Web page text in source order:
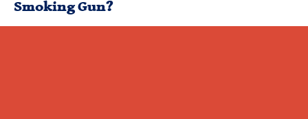
Smoking Gun?